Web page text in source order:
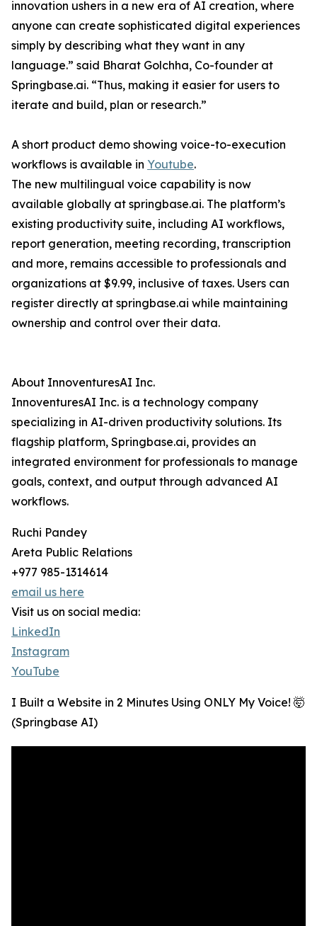
innovation ushers in a new era of AI creation, where
anyone can create sophisticated digital experiences
simply by describing what they want in any
language.” said Bharat Golchha, Co-founder at
Springbase.ai. “Thus, making it easier for users to
iterate and build, plan or research.”
A short product demo showing voice-to-execution
workflows is available in Youtube.
The new multilingual voice capability is now
available globally at springbase.ai. The platform’s
existing productivity suite, including AI workflows,
report generation, meeting recording, transcription
and more, remains accessible to professionals and
organizations at $9.99, inclusive of taxes. Users can
register directly at springbase.ai while maintaining
ownership and control over their data.
About InnoventuresAI Inc.
InnoventuresAI Inc. is a technology company
specializing in AI-driven productivity solutions. Its
flagship platform, Springbase.ai, provides an
integrated environment for professionals to manage
goals, context, and output through advanced AI
workflows.
Ruchi Pandey
Areta Public Relations
+977 985-1314614
email us here
Visit us on social media:
LinkedIn
Instagram
YouTube
I Built a Website in 2 Minutes Using ONLY My Voice! 🤯
(Springbase AI)